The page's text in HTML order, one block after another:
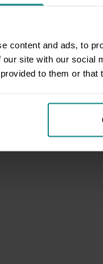
content and ads, to
our site with our
to them or